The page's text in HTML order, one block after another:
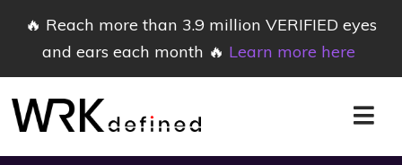
🔥 Reach more than 3.9 million VERIFIED eyes
and ears each month 🔥 Learn more here